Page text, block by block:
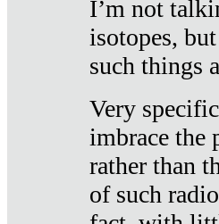
I’m not
isotopes,
such things
Very
imbrace the
rather than
of such